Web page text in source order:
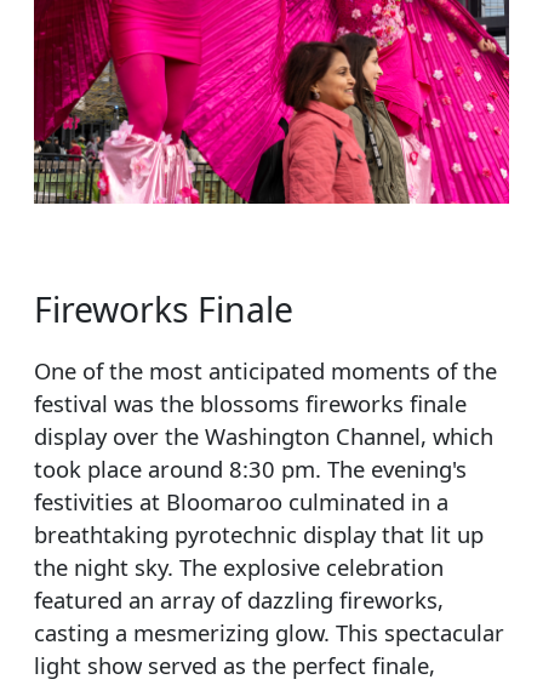
Fireworks Finale
One of the most anticipated moments of the
festival was the blossoms fireworks finale
display over the Washington Channel, which
took place around 8:30 pm. The evening's
festivities at Bloomaroo culminated in a
breathtaking pyrotechnic display that lit up
the night sky. The explosive celebration
featured an array of dazzling fireworks,
casting a mesmerizing glow. This spectacular
light show served as the perfect finale,